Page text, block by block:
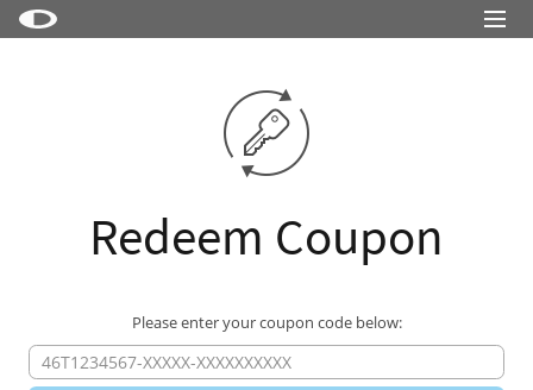
Internet Access Policy Viewer
Support
Redeem Coupon
Please enter your coupon code below: